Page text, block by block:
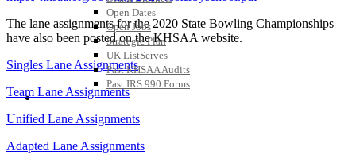
Open Dates
Open Jobs
Strategic Plan
UK ListServes
Past KHSAA Audits
Past IRS 990 Forms
SPORTS / SPORT-ACTIVITIES
The lane assignments for the 2020 State Bowling Championships
have also been posted on the KHSAA website.
Singles Lane Assignments
Team Lane Assignments
Unified Lane Assignments
Adapted Lane Assignments